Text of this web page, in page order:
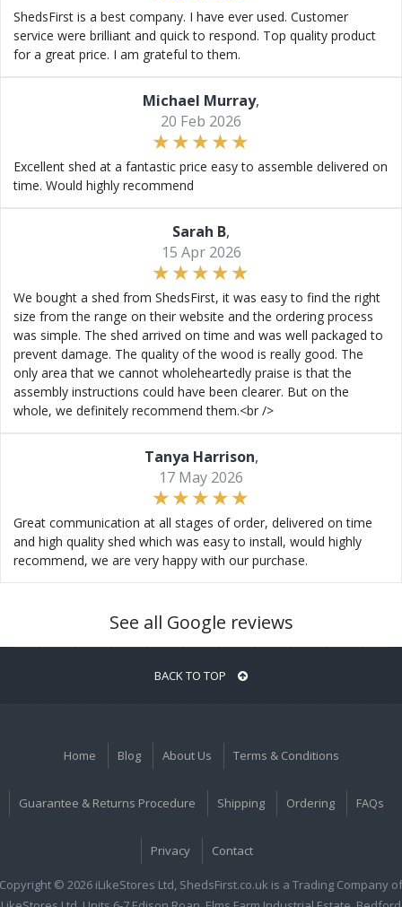
ShedsFirst is a best company. I have ever used. Customer
service were brilliant and quick to respond. Top quality product
for a great price. I am grateful to them.
Michael Murray,
20 Feb 2026
Excellent shed at a fantastic price easy to assemble delivered on
time. Would highly recommend
Sarah B,
15 Apr 2026
We bought a shed from ShedsFirst, it was easy to find the right
size from the range on their website and the ordering process
was simple. The shed arrived on time and was well packaged to
prevent damage. The quality of the wood is really good. The
only area that we cannot wholeheartedly praise is that the
assembly instructions could have been clearer. But on the
whole, we definitely recommend them.<br />
Tanya Harrison,
17 May 2026
Great communication at all stages of order, delivered on time
and high quality shed which was easy to install, would highly
recommend, we are very happy with our purchase.
See all Google reviews
BACK TO TOP
Home Blog About Us Terms & Conditions
Guarantee & Returns Procedure Shipping Ordering FAQs
Privacy Contact
Copyright © 2026 iLikeStores Ltd, ShedsFirst.co.uk is a Trading Company of